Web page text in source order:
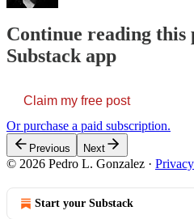
Continue reading this
Substack app
Claim my free post
Or purchase a paid subscription.
Previous Next
© 2026 Pedro L. Gonzalez · Privacy
Start your Substack